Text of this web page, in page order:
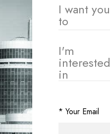
I want you
to
I'm
interested
in
* Your Email